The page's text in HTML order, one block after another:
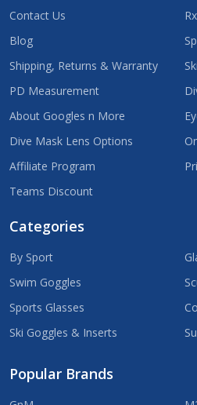
Contact Us
Blog
Shipping, Returns & Warranty
PD Measurement
About Googles n More
Dive Mask Lens Options
Affiliate Program
Teams Discount
Categories
By Sport
Swim Goggles
Sports Glasses
Ski Goggles & Inserts
Popular Brands